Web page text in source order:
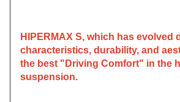
HIPERMAX S, which has evolved
characteristics, durability, and
the best "Driving Comfort" in the
suspension.